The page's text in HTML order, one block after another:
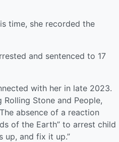
time, she recorded the
and sentenced to 17
with her in late 2023.
Stone and People,
absence of a reaction
of the Earth” to arrest child
up, and fix it up.”